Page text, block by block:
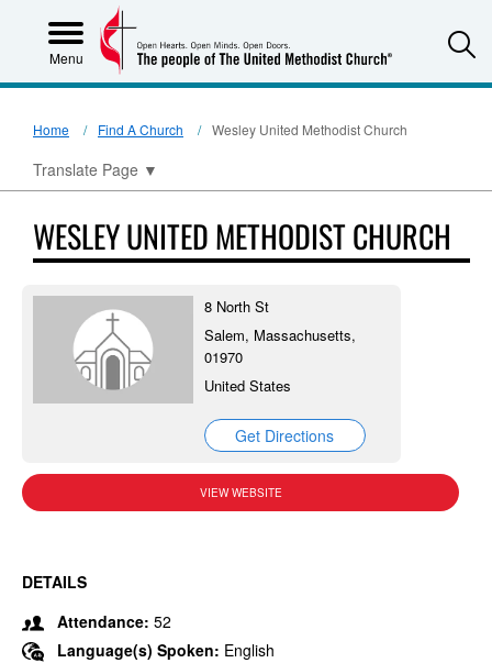
Menu
Home Find A Church Wesley United Methodist Church
Translate Page ▼
WESLEY UNITED METHODIST CHURCH
8 North St
Salem, Massachusetts,
01970
United States
Get Directions
VIEW WEBSITE
DETAILS
Attendance: 52
Language(s) Spoken: English